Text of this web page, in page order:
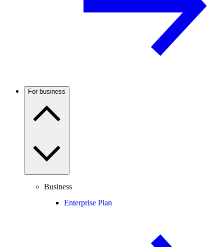
For business
Business
Enterprise Plan